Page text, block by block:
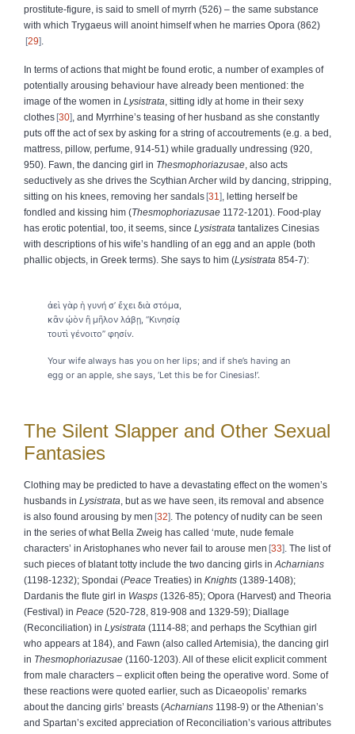
prostitute-figure, is said to smell of myrrh (526) – the same substance
with which Trygaeus will anoint himself when he marries Opora (862)
29 .
In terms of actions that might be found erotic, a number of examples of
potentially arousing behaviour have already been mentioned: the
image of the women in Lysistrata, sitting idly at home in their sexy
clothes 30 , and Myrrhine’s teasing of her husband as she constantly
puts off the act of sex by asking for a string of accoutrements (e.g. a bed,
mattress, pillow, perfume, 914-51) while gradually undressing (920,
950). Fawn, the dancing girl in Thesmophoriazusae, also acts
seductively as she drives the Scythian Archer wild by dancing, stripping,
sitting on his knees, removing her sandals 31 , letting herself be
fondled and kissing him (Thesmophoriazusae 1172-1201). Food-play
has erotic potential, too, it seems, since Lysistrata tantalizes Cinesias
with descriptions of his wife’s handling of an egg and an apple (both
phallic objects, in Greek terms). She says to him (Lysistrata 854-7):
ἀεὶ γὰρ ἡ γυνή σ’ ἔχει διὰ στόμα,
κἂν ᾠὸν ἢ μῆλον λάβῃ, “Κινησίᾳ
τουτὶ γένοιτο” φησίν.
Your wife always has you on her lips; and if she’s having an
egg or an apple, she says, ‘Let this be for Cinesias!’.
The Silent Slapper and Other Sexual
Fantasies
Clothing may be predicted to have a devastating effect on the women’s
husbands in Lysistrata, but as we have seen, its removal and absence
is also found arousing by men 32 . The potency of nudity can be seen
in the series of what Bella Zweig has called ‘mute, nude female
characters’ in Aristophanes who never fail to arouse men 33 . The list of
such pieces of blatant totty include the two dancing girls inAcharnians
(1198-1232); Spondai (Peace Treaties) in Knights (1389-1408);
Dardanis the flute girl in Wasps (1326-85); Opora (Harvest) and Theoria
(Festival) in Peace (520-728, 819-908 and 1329-59); Diallage
(Reconciliation) in Lysistrata (1114-88; and perhaps the Scythian girl
who appears at 184), and Fawn (also called Artemisia), the dancing girl
in Thesmophoriazusae (1160-1203). All of these elicit explicit comment
from male characters – explicit often being the operative word. Some of
these reactions were quoted earlier, such as Dicaeopolis’ remarks
about the dancing girls’ breasts (Acharnians 1198-9) or the Athenian’s
and Spartan’s excited appreciation of Reconciliation’s various attributes